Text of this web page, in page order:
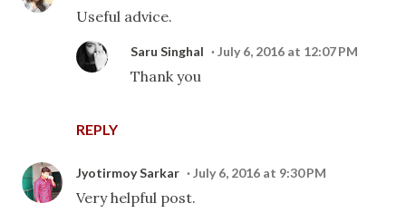
Useful advice.
REPLY
Saru Singhal July 6, 2016 at 12:07 PM
Thank you
Jyotirmoy Sarkar July 6, 2016 at 9:30 PM
Very helpful post.